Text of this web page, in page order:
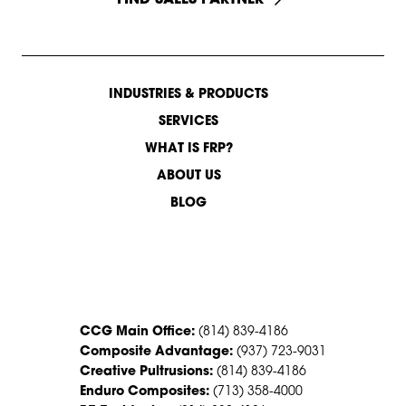
INDUSTRIES & PRODUCTS
SERVICES
WHAT IS FRP?
ABOUT US
BLOG
CCG Main Office: (814) 839-4186
Composite Advantage: (937) 723-9031
Creative Pultrusions: (814) 839-4186
Enduro Composites: (713) 358-4000